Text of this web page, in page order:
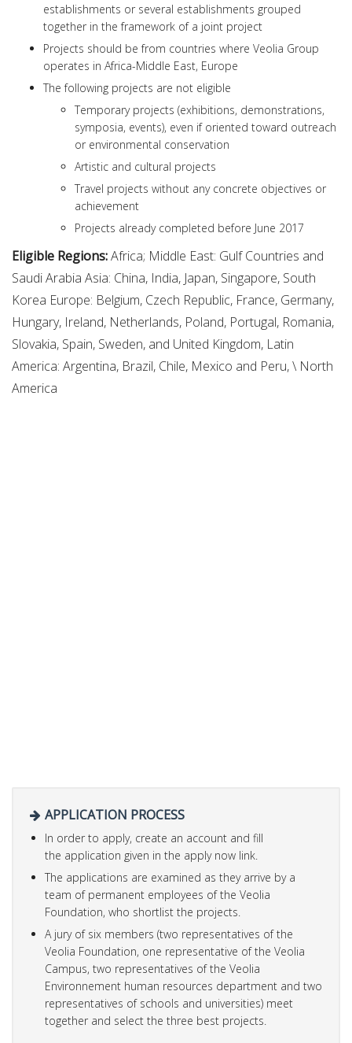
establishments or several establishments grouped
together in the framework of a joint project
Projects should be from countries where Veolia Group
operates in Africa-Middle East, Europe
The following projects are not eligible
Temporary projects (exhibitions, demonstrations,
symposia, events), even if oriented toward outreach
or environmental conservation
Artistic and cultural projects
Travel projects without any concrete objectives or
achievement
Projects already completed before June 2017
Eligible Regions:Africa; Middle East: Gulf Countries and
Saudi Arabia Asia: China, India, Japan, Singapore, South
Korea Europe: Belgium, Czech Republic, France, Germany,
Hungary, Ireland, Netherlands, Poland, Portugal, Romania,
Slovakia, Spain, Sweden, and United Kingdom, Latin
America: Argentina, Brazil, Chile, Mexico and Peru, \ North
America
APPLICATION PROCESS
In order to apply, create an account and fill
the application given in the apply now link.
The applications are examined as they arrive by a
team of permanent employees of the Veolia
Foundation, who shortlist the projects.
A jury of six members (two representatives of the
Veolia Foundation, one representative of the Veolia
Campus, two representatives of the Veolia
Environnement human resources department and two
representatives of schools and universities) meet
together and select the three best projects.